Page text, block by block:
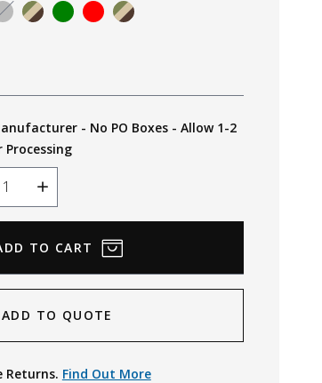
- No PO Boxes - Allow 1-2
Processing
Increase
Quantity
ADD TO QUOTE
Returns. Find Out More